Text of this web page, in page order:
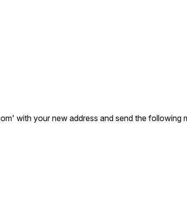
with your new address and send the following